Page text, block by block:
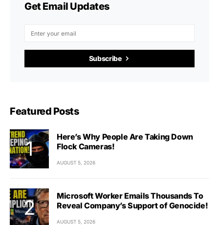
Get Email Updates
Subscribe
Featured Posts
Here’s Why People Are Taking Down
Flock Cameras!
AUGUST 5, 2026
Microsoft Worker Emails Thousands To
Reveal Company’s Support of Genocide!
AUGUST 5, 2026